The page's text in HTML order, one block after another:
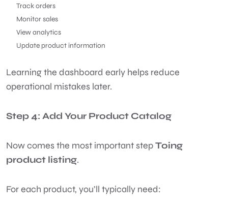
Track orders
Monitor sales
View analytics
Update product information
Learning the dashboard early helps reduce
operational mistakes later.
Step 4: Add Your Product Catalog
Now comes the most important stepToing
product listing.
For each product, you’ll typically need: